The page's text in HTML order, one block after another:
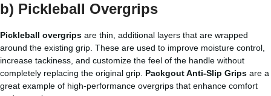
b) Pickleball Overgrips
Pickleball overgrips are thin, additional layers that are wrapped
around the existing grip. These are used to improve moisture control,
increase tackiness, and customize the feel of the handle without
completely replacing the original grip. Packgout Anti-Slip Grips are a
great example of high-performance overgrips that enhance comfort